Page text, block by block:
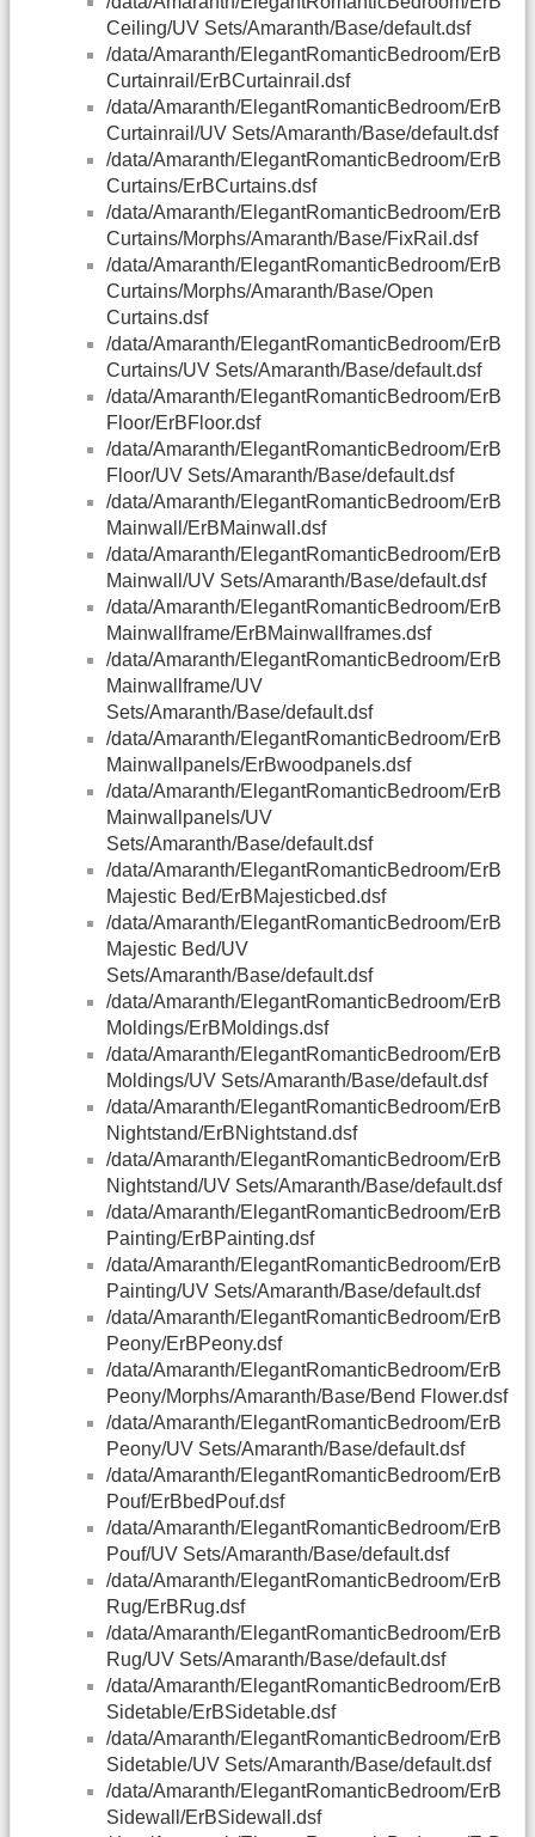
Ceiling/UV Sets/Amaranth/Base/default.dsf
/data/Amaranth/ElegantRomanticBedroom/ErB
Curtainrail/ErBCurtainrail.dsf
/data/Amaranth/ElegantRomanticBedroom/ErB
Curtainrail/UV Sets/Amaranth/Base/default.dsf
/data/Amaranth/ElegantRomanticBedroom/ErB
Curtains/ErBCurtains.dsf
/data/Amaranth/ElegantRomanticBedroom/ErB
Curtains/Morphs/Amaranth/Base/FixRail.dsf
/data/Amaranth/ElegantRomanticBedroom/ErB
Curtains/Morphs/Amaranth/Base/Open
Curtains.dsf
/data/Amaranth/ElegantRomanticBedroom/ErB
Curtains/UV Sets/Amaranth/Base/default.dsf
/data/Amaranth/ElegantRomanticBedroom/ErB
Floor/ErBFloor.dsf
/data/Amaranth/ElegantRomanticBedroom/ErB
Floor/UV Sets/Amaranth/Base/default.dsf
/data/Amaranth/ElegantRomanticBedroom/ErB
Mainwall/ErBMainwall.dsf
/data/Amaranth/ElegantRomanticBedroom/ErB
Mainwall/UV Sets/Amaranth/Base/default.dsf
/data/Amaranth/ElegantRomanticBedroom/ErB
Mainwallframe/ErBMainwallframes.dsf
/data/Amaranth/ElegantRomanticBedroom/ErB
Mainwallframe/UV
Sets/Amaranth/Base/default.dsf
/data/Amaranth/ElegantRomanticBedroom/ErB
Mainwallpanels/ErBwoodpanels.dsf
/data/Amaranth/ElegantRomanticBedroom/ErB
Mainwallpanels/UV
Sets/Amaranth/Base/default.dsf
/data/Amaranth/ElegantRomanticBedroom/ErB
Majestic Bed/ErBMajesticbed.dsf
/data/Amaranth/ElegantRomanticBedroom/ErB
Majestic Bed/UV
Sets/Amaranth/Base/default.dsf
/data/Amaranth/ElegantRomanticBedroom/ErB
Moldings/ErBMoldings.dsf
/data/Amaranth/ElegantRomanticBedroom/ErB
Moldings/UV Sets/Amaranth/Base/default.dsf
/data/Amaranth/ElegantRomanticBedroom/ErB
Nightstand/ErBNightstand.dsf
/data/Amaranth/ElegantRomanticBedroom/ErB
Nightstand/UV Sets/Amaranth/Base/default.dsf
/data/Amaranth/ElegantRomanticBedroom/ErB
Painting/ErBPainting.dsf
/data/Amaranth/ElegantRomanticBedroom/ErB
Painting/UV Sets/Amaranth/Base/default.dsf
/data/Amaranth/ElegantRomanticBedroom/ErB
Peony/ErBPeony.dsf
/data/Amaranth/ElegantRomanticBedroom/ErB
Peony/Morphs/Amaranth/Base/Bend Flower.dsf
/data/Amaranth/ElegantRomanticBedroom/ErB
Peony/UV Sets/Amaranth/Base/default.dsf
/data/Amaranth/ElegantRomanticBedroom/ErB
Pouf/ErBbedPouf.dsf
/data/Amaranth/ElegantRomanticBedroom/ErB
Pouf/UV Sets/Amaranth/Base/default.dsf
/data/Amaranth/ElegantRomanticBedroom/ErB
Rug/ErBRug.dsf
/data/Amaranth/ElegantRomanticBedroom/ErB
Rug/UV Sets/Amaranth/Base/default.dsf
/data/Amaranth/ElegantRomanticBedroom/ErB
Sidetable/ErBSidetable.dsf
/data/Amaranth/ElegantRomanticBedroom/ErB
Sidetable/UV Sets/Amaranth/Base/default.dsf
/data/Amaranth/ElegantRomanticBedroom/ErB
Sidewall/ErBSidewall.dsf